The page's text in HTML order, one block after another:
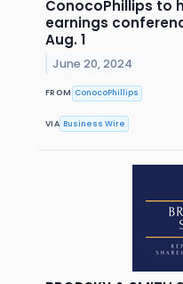
ConocoPhillips to
earnings
Aug. 1
June 20, 2024
FROM ConocoPhillips
VIA Business Wire